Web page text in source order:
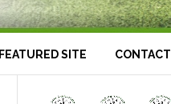
FEATURED SITE CONTACT
Video